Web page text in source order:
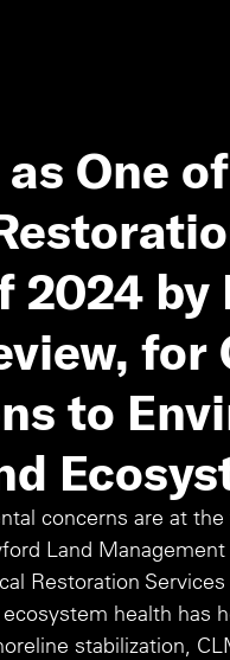
One
2024
to
concerns are at
Land
Restoration
health has
stabilization,